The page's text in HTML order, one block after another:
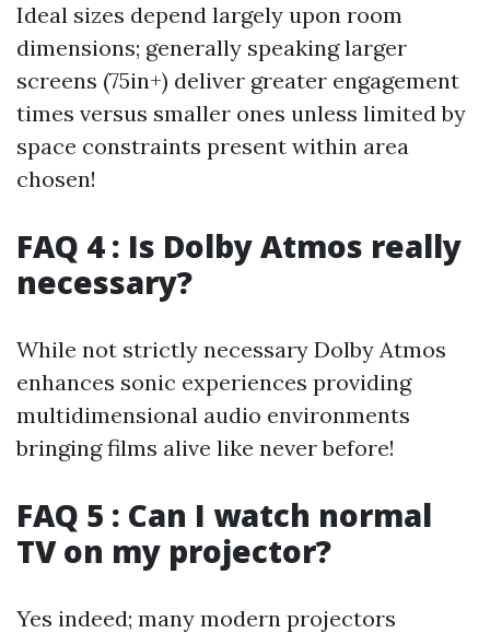
Ideal sizes depend largely upon room
dimensions; generally speaking larger
screens (75in+) deliver greater engagement
times versus smaller ones unless limited by
space constraints present within area
chosen!
FAQ 4 : Is Dolby Atmos really
necessary?
While not strictly necessary Dolby Atmos
enhances sonic experiences providing
multidimensional audio environments
bringing films alive like never before!
FAQ 5 : Can I watch normal
TV on my projector?
Yes indeed; many modern projectors